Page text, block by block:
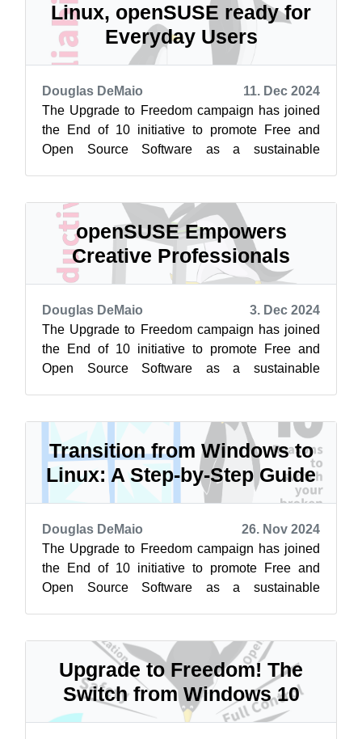
Linux, openSUSE ready for
Everyday Users
Douglas DeMaio
11. Dec 2024
The Upgrade to Freedom campaign has joined
the End of 10 initiative to promote Free and
Open Source Software as a sustainable
openSUSE Empowers
Creative Professionals
Douglas DeMaio
3. Dec 2024
The Upgrade to Freedom campaign has joined
the End of 10 initiative to promote Free and
Open Source Software as a sustainable
Transition from Windows to
Linux: A Step-by-Step Guide
Douglas DeMaio
26. Nov 2024
The Upgrade to Freedom campaign has joined
the End of 10 initiative to promote Free and
Open Source Software as a sustainable
Upgrade to Freedom! The
Switch from Windows 10